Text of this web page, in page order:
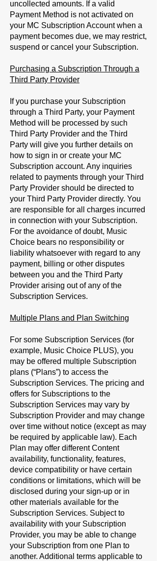
uncollected amounts. If a valid
Payment Method is not activated on
your MC Subscription Account when a
payment becomes due, we may restrict,
suspend or cancel your Subscription.
Purchasing a Subscription Through a
Third Party Provider
If you purchase your Subscription
through a Third Party, your Payment
Method will be processed by such
Third Party Provider and the Third
Party will give you further details on
how to sign in or create your MC
Subscription account. Any inquiries
related to payments through your Third
Party Provider should be directed to
your Third Party Provider directly. You
are responsible for all charges incurred
in connection with your Subscription.
For the avoidance of doubt, Music
Choice bears no responsibility or
liability whatsoever with regard to any
payment, billing or other disputes
between you and the Third Party
Provider arising out of any of the
Subscription Services.
Multiple Plans and Plan Switching
For some Subscription Services (for
example, Music Choice PLUS), you
may be offered multiple Subscription
plans (“Plans”) to access the
Subscription Services. The pricing and
offers for Subscriptions to the
Subscription Services may vary by
Subscription Provider and may change
over time without notice (except as may
be required by applicable law). Each
Plan may offer different Content
availability, functionality, features,
device compatibility or have certain
conditions or limitations, which will be
disclosed during your sign-up or in
other materials available for the
Subscription Services. Subject to
availability with your Subscription
Provider, you may be able to change
your Subscription from one Plan to
another. Additional terms applicable to